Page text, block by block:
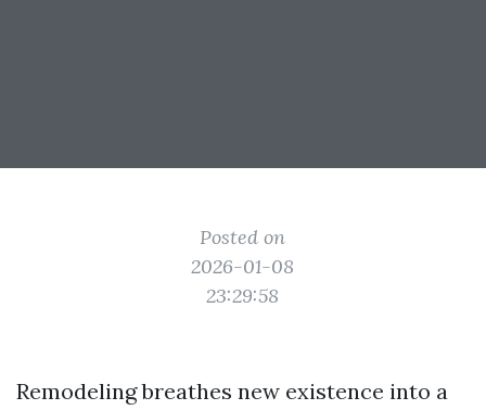
Posted on
2026-01-08
23:29:58
Remodeling breathes new existence into a